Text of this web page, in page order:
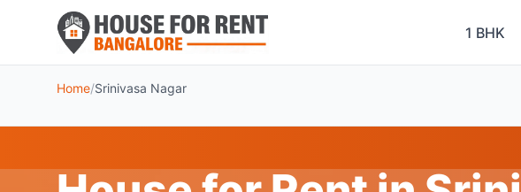
1 BHK
Home/Srinivasa Nagar